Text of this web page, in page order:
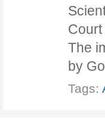
The
by
Tags: